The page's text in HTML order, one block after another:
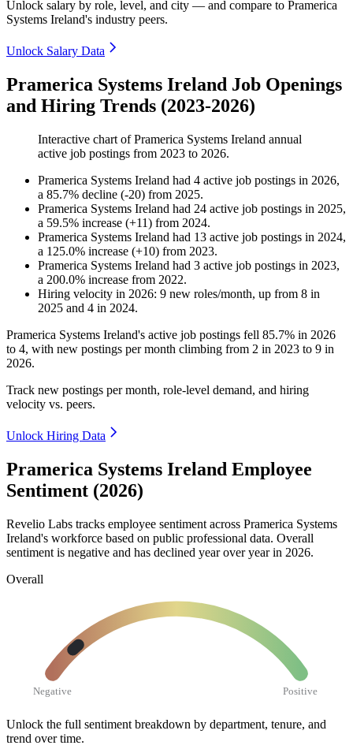
Unlock salary by role, level, and city — and compare to Pramerica
Systems Ireland's industry peers.
Unlock Salary Data
Pramerica Systems Ireland Job Openings
and Hiring Trends (2023-2026)
Interactive chart ofPramerica Systems Ireland annual
active job postings from 2023 to 2026.
Pramerica Systems Ireland had 4 active job postings in 2026,
a 85.7% decline (-20) from 2025.
Pramerica Systems Ireland had 24 active job postings in 2025,
a 59.5% increase (+11) from 2024.
Pramerica Systems Ireland had 13 active job postings in 2024,
a 125.0% increase (+10) from 2023.
Pramerica Systems Ireland had 3 active job postings in 2023,
a 200.0% increase from 2022.
Hiring velocity in 2026: 9 new roles/month, up from 8 in
2025 and 4 in 2024.
Pramerica Systems Ireland's active job postings fell 85.7% in 2026
to 4, with new postings per month climbing from 2 in 2023 to 9 in
2026.
Track new postings per month, role-level demand, and hiring
velocity vs. peers.
Unlock Hiring Data
Pramerica Systems Ireland Employee
Sentiment (2026)
Revelio Labs tracks employee sentiment across Pramerica Systems
Ireland's workforce based on public professional data. Overall
sentiment is negative and has declined year over year in 2026.
Overall
Negative Positive
Unlock the full sentiment breakdown by department, tenure, and
trend over time.